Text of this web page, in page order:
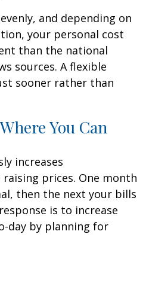
and depending on
your personal cost
than the national
sources. A flexible
sooner rather than
You Can
increases
prices. One month
then the next your bills
is to increase
day by planning for